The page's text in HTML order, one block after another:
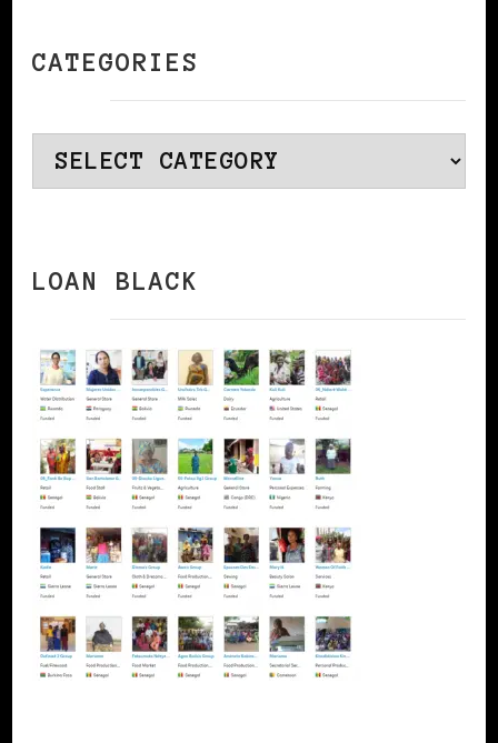
CATEGORIES
Categories
LOAN BLACK